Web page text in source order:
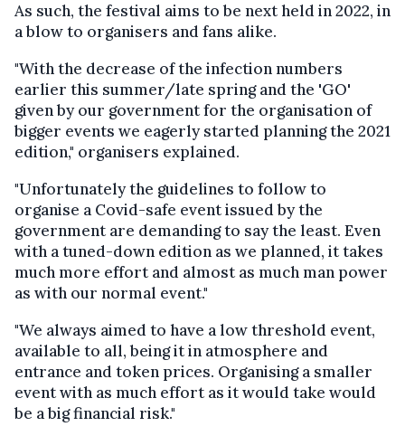
As such, the festival aims to be next held in 2022, in
a blow to organisers and fans alike.
"With the decrease of the infection numbers
earlier this summer/late spring and the 'GO'
given by our government for the organisation of
bigger events we eagerly started planning the 2021
edition," organisers explained.
"Unfortunately the guidelines to follow to
organise a Covid-safe event issued by the
government are demanding to say the least. Even
with a tuned-down edition as we planned, it takes
much more effort and almost as much man power
as with our normal event."
"We always aimed to have a low threshold event,
available to all, being it in atmosphere and
entrance and token prices. Organising a smaller
event with as much effort as it would take would
be a big financial risk."